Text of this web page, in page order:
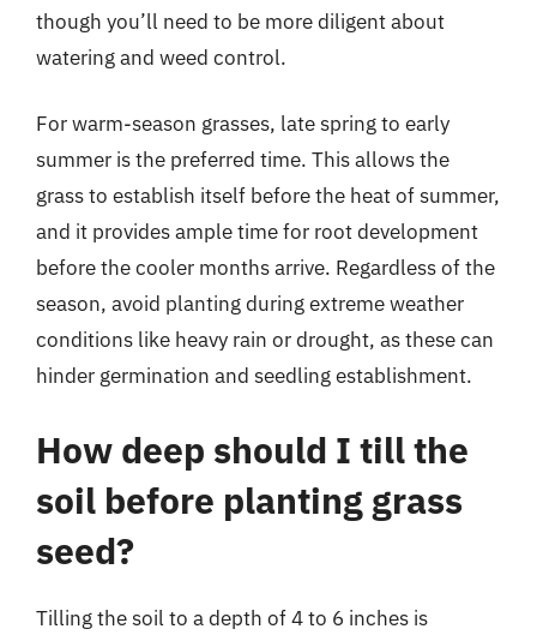
though you’ll need to be more diligent about
watering and weed control.
For warm-season grasses, late spring to early
summer is the preferred time. This allows the
grass to establish itself before the heat of summer,
and it provides ample time for root development
before the cooler months arrive. Regardless of the
season, avoid planting during extreme weather
conditions like heavy rain or drought, as these can
hinder germination and seedling establishment.
How deep should I till the
soil before planting grass
seed?
Tilling the soil to a depth of 4 to 6 inches is